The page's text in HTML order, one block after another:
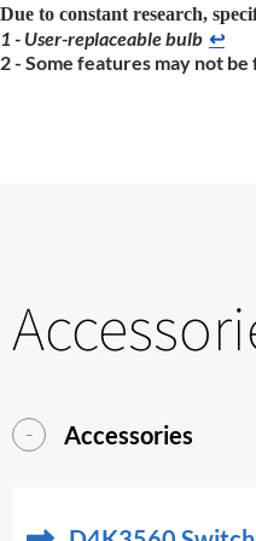
Due to constant research,
1 - User-replaceable bulb ↩
2 - Some features may not
Accessories